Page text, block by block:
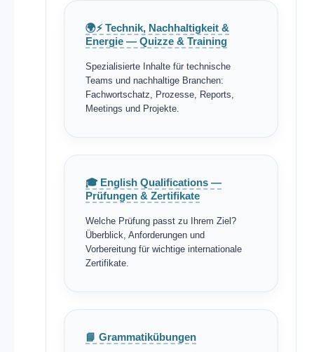
🌍⚡ Technik, Nachhaltigkeit &
Energie — Quizze & Training
Spezialisierte Inhalte für technische
Teams und nachhaltige Branchen:
Fachwortschatz, Prozesse, Reports,
Meetings und Projekte.
🎓 English Qualifications —
Prüfungen & Zertifikate
Welche Prüfung passt zu Ihrem Ziel?
Überblick, Anforderungen und
Vorbereitung für wichtige internationale
Zertifikate.
📘 Grammatikübungen